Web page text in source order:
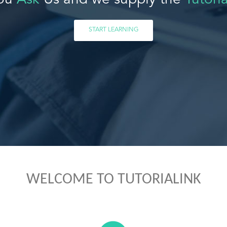
START LEARNING
WELCOME TO TUTORIALINK